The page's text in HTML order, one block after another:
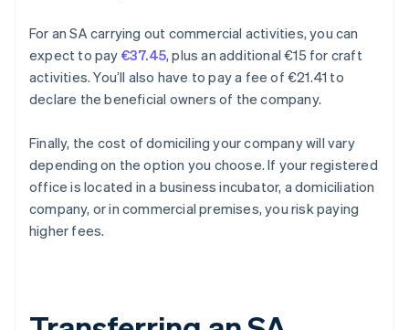
For an SA carrying out commercial activities, you can
expect to pay €37.45, plus an additional €15 for craft
activities. You’ll also have to pay a fee of €21.41 to
declare the beneficial owners of the company.
Finally, the cost of domiciling your company will vary
depending on the option you choose. If your registered
office is located in a business incubator, a domiciliation
company, or in commercial premises, you risk paying
higher fees.